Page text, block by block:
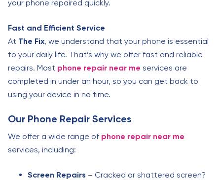
your phone repaired quickly.
Fast and Efficient Service
At The Fix, we understand that your phone is essential
to your daily life. That’s why we offer fast and reliable
repairs. Most phone repair near me services are
completed in under an hour, so you can get back to
using your device in no time.
Our Phone Repair Services
We offer a wide range of phone repair near me
services, including:
Screen Repairs – Cracked or shattered screen?